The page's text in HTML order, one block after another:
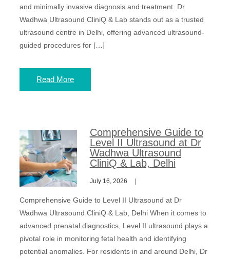
and minimally invasive diagnosis and treatment. Dr
Wadhwa Ultrasound CliniQ & Lab stands out as a trusted
ultrasound centre in Delhi, offering advanced ultrasound-
guided procedures for […]
Read More
Comprehensive Guide to
Level II Ultrasound at Dr
Wadhwa Ultrasound
CliniQ & Lab, Delhi
July 16, 2026
Comprehensive Guide to Level II Ultrasound at Dr
Wadhwa Ultrasound CliniQ & Lab, Delhi When it comes to
advanced prenatal diagnostics, Level II ultrasound plays a
pivotal role in monitoring fetal health and identifying
potential anomalies. For residents in and around Delhi, Dr